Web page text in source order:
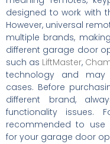
designed to work with
However, universal
multiple brands,
different garage door
such as LiftMaster,
technology and
cases. Before
different brand,
functionality issues.
recommended to use
for your garage door